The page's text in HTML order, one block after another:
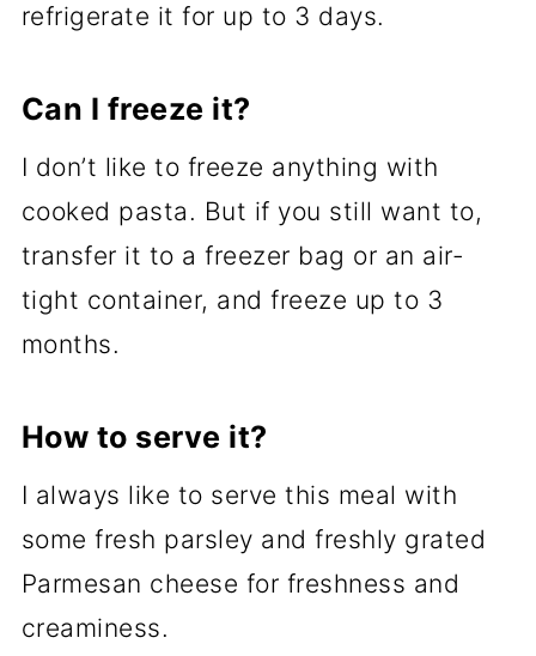
refrigerate it for up to 3 days.
Can I freeze it?
I don’t like to freeze anything with
cooked pasta. But if you still want to,
transfer it to a freezer bag or an air-
tight container, and freeze up to 3
months.
How to serve it?
I always like to serve this meal with
some fresh parsley and freshly grated
Parmesan cheese for freshness and
creaminess.